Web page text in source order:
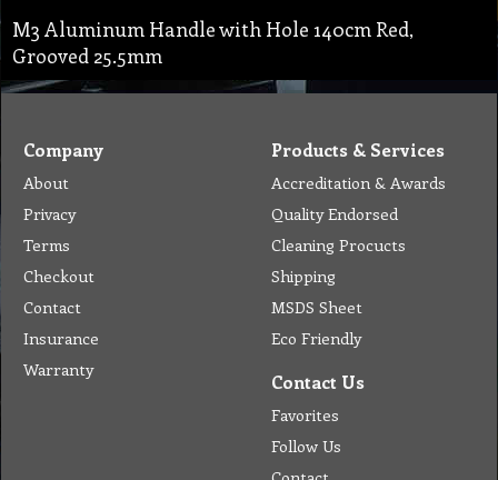
M3 Aluminum Handle with Hole 140cm Red,
Grooved 25.5mm
Company
About
Privacy
Terms
Checkout
Contact
Insurance
Warranty
Products & Services
Accreditation & Awards
Quality Endorsed
Cleaning Procucts
Shipping
MSDS Sheet
Eco Friendly
Contact Us
Favorites
Follow Us